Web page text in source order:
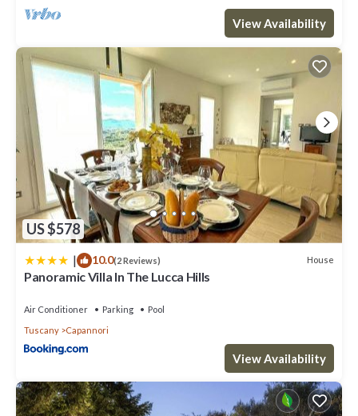
View Availability
US $578
| 10.0(2 Reviews) House
Panoramic Villa In The Lucca Hills
Air Conditioner Parking
Pool
Tuscany
Capannori
View Availability